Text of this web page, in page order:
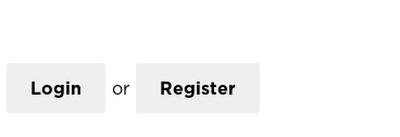
Login or Register